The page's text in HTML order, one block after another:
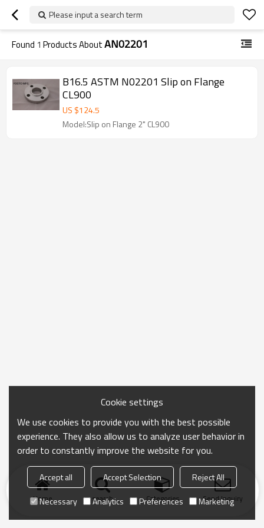
Please input a search term
Found 1 Products AboutAN02201
B16.5 ASTM N02201 Slip on Flange
CL900
US $124.5
Model:Slip on Flange 2" CL900
Home search Categories Send Inquiry
Cookie settings
We use cookies to provide you with the best possible
experience. They also allow us to analyze user behavior in
order to constantly improve the website for you.
Accept all Accept Selection
Reject All
Necessary
Analytics Preferences Marketing